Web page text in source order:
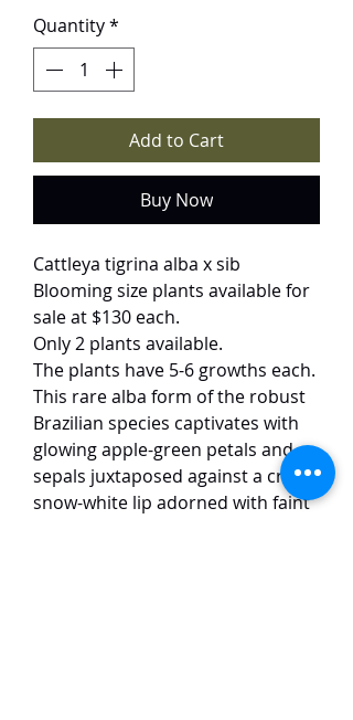
Quantity*
Add to Cart
Buy Now
Cattleya tigrina alba x sib
Blooming size plants available for
sale at $130 each.
Only 2 plants available.
The plants have 5-6 growths each.
This rare alba form of the robust
Brazilian species captivates with
glowing apple-green petals and
sepals juxtaposed against a crisp,
snow-white lip adorned with faint